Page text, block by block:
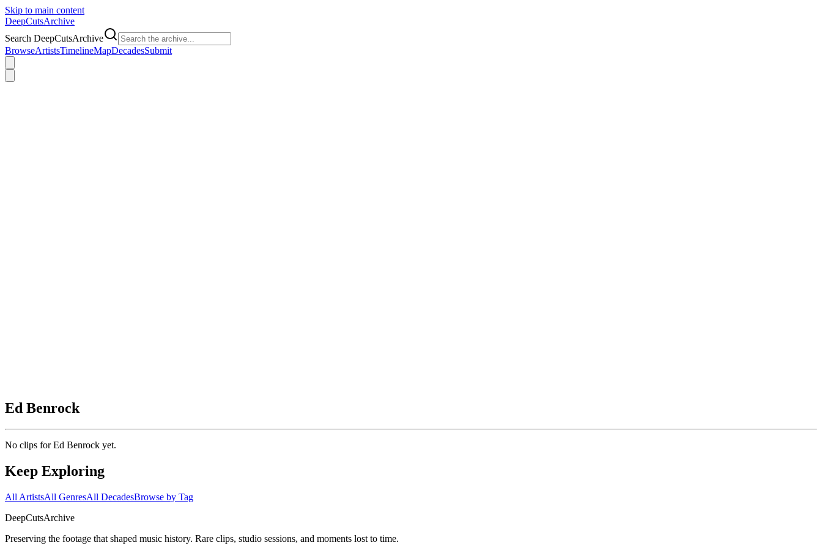
Skip to main content
DeepCutsArchive
Search DeepCutsArchive
BrowseArtistsTimelineMapDecadesSubmit
Ed Benrock
No clips forEd Benrock yet.
Keep Exploring
All ArtistsAll GenresAll DecadesBrowse by Tag
DeepCutsArchive
Preserving the footage that shaped music history. Rare clips, studio sessions, and moments lost to time.